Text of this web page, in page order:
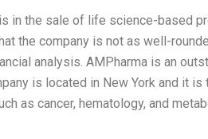
in the sale of life science-based
the company is not as well-
analysis. AMPharma is an
is located in New York and it
as cancer, hematology, and